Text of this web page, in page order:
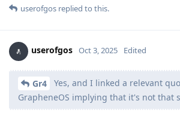
userofgos replied to this.
userofgos Oct 3, 2025 Edited
Gr4
Yes, and I linked a relevant
GrapheneOS implying that it's not that